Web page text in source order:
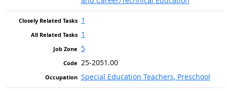
1
1
5
25-2051.00
Special Education Teachers, Preschool